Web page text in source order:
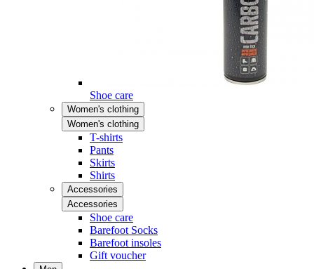
Shoe care
Women's clothing
Women's clothing
T-shirts
Pants
Skirts
Shirts
Accessories
Accessories
Shoe care
Barefoot Socks
Barefoot insoles
Gift voucher